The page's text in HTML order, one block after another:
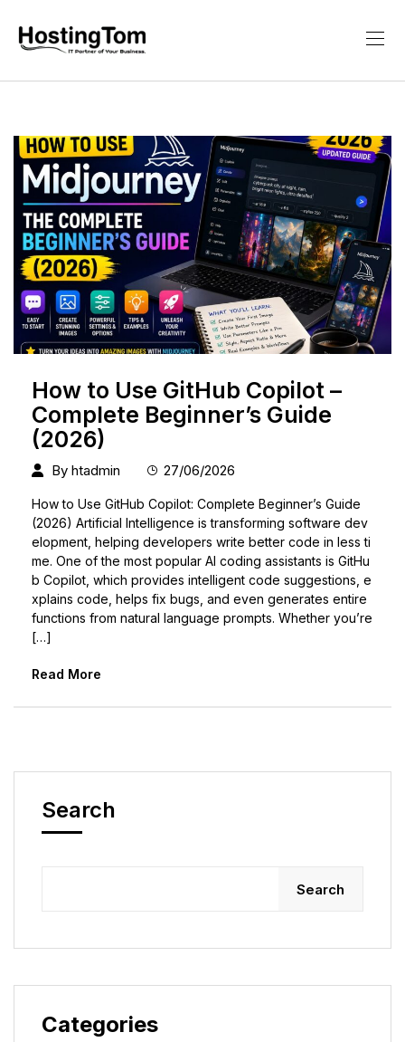
How to Use GitHub Copilot –
Complete Beginner’s Guide
(2026)
By htadmin 27/06/2026
How to Use GitHub Copilot: Complete Beginner’s Guide
(2026) Artificial Intelligence is transforming software dev
elopment, helping developers write better code in less ti
me. One of the most popular AI coding assistants is GitHu
b Copilot, which provides intelligent code suggestions, e
xplains code, helps fix bugs, and even generates entire
functions from natural language prompts. Whether you’re
[…]
Read More
Search
Search
Categories